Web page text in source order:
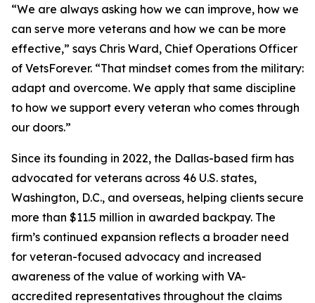
“We are always asking how we can improve, how we
can serve more veterans and how we can be more
effective,” says Chris Ward, Chief Operations Officer
of VetsForever. “That mindset comes from the military:
adapt and overcome. We apply that same discipline
to how we support every veteran who comes through
our doors.”
Since its founding in 2022, the Dallas-based firm has
advocated for veterans across 46 U.S. states,
Washington, D.C., and overseas, helping clients secure
more than $11.5 million in awarded backpay. The
firm’s continued expansion reflects a broader need
for veteran-focused advocacy and increased
awareness of the value of working with VA-
accredited representatives throughout the claims